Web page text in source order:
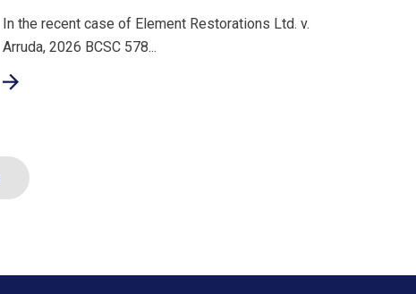
In the recent case of Element Restorations Ltd. v.
Arruda, 2026 BCSC 578...